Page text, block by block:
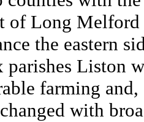
of Long Melford
the eastern
parishes Liston
farming and,
with